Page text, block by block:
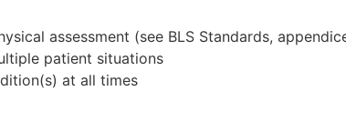
assessment (see BLS Standards,
patient situations
at all times